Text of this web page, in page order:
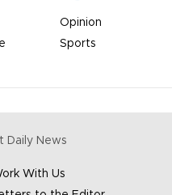
Opinion
Sports
Daily News
With Us